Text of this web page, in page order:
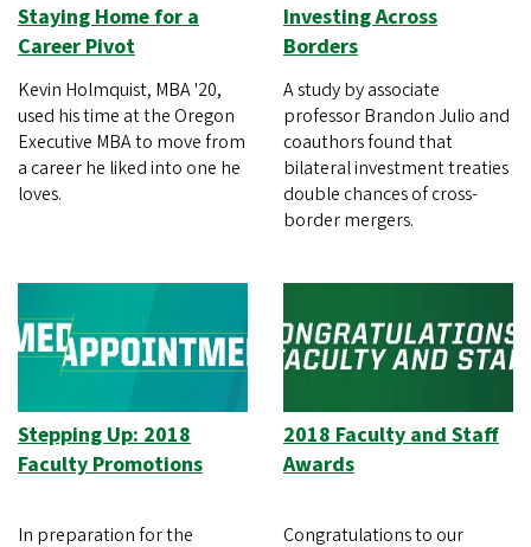
Staying Home for a
Career Pivot
Kevin Holmquist, MBA '20,
used his time at the Oregon
Executive MBA to move from
a career he liked into one he
loves.
Investing Across
Borders
A study by associate
professor Brandon Julio and
coauthors found that
bilateral investment treaties
double chances of cross-
border mergers.
Stepping Up: 2018
Faculty Promotions
In preparation for the
2018 Faculty and Staff
Awards
Congratulations to our